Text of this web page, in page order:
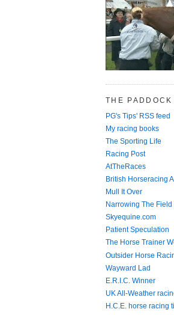
THE
PG's Tips' RSS feed
My racing books
The Sporting Life
Racing Post
AtTheRaces
British Horseracing
Mull It Over
Narrowing The Field
Skyequine.com
Patient Speculation
The Horse Trainer
Outsider Horse
Wayward Lad
E.R.I.C. Winner
UK All-Weather
H.C.E. horse racing